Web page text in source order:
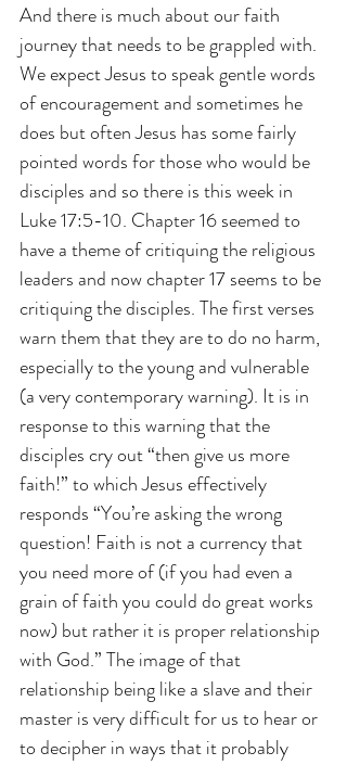
And there is much about our faith
journey that needs to be grappled with.
We expect Jesus to speak gentle words
of encouragement and sometimes he
does but often Jesus has some fairly
pointed words for those who would be
disciples and so there is this week in
Luke 17:5-10. Chapter 16 seemed to
have a theme of critiquing the religious
leaders and now chapter 17 seems to be
critiquing the disciples. The first verses
warn them that they are to do no harm,
especially to the young and vulnerable
(a very contemporary warning). It is in
response to this warning that the
disciples cry out “then give us more
faith!” to which Jesus effectively
responds “You’re asking the wrong
question! Faith is not a currency that
you need more of (if you had even a
grain of faith you could do great works
now) but rather it is proper relationship
with God.” The image of that
relationship being like a slave and their
master is very difficult for us to hear or
to decipher in ways that it probably